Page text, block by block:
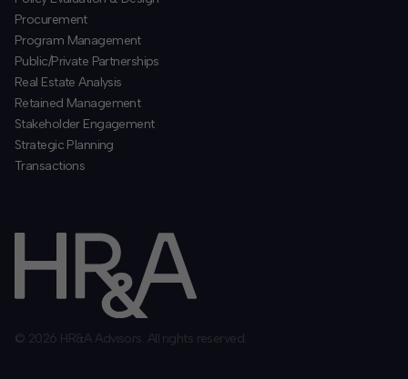
Procurement
​Program Management
​Public/Private Partnerships
​Real Estate Analysis
Retained Management
​Stakeholder Engagement
Strategic Planning
​Transactions
© 2026 HR&A Advisors. All rights reserved.